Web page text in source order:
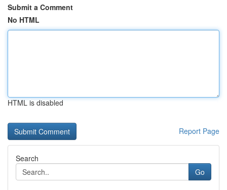
Submit a Comment
No HTML
HTML is disabled
Report Page
Search
Go